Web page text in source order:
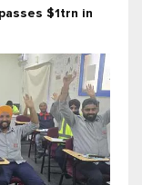
$1trn in